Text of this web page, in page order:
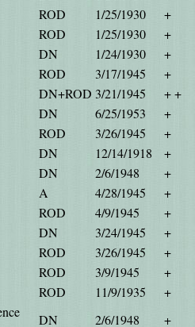
ROD 1/25/1930
+
ROD 1/25/1930
+
DN 1/24/1930
+
ROD 3/17/1945
+
DN+ROD 3/21/1945
+ +
DN 6/25/1953
+
ROD 3/26/1945
+
DN 12/14/1918
+
DN 2/6/1948
+
A 4/28/1945
+
ROD 4/9/1945
+
DN 3/24/1945
+
ROD 3/26/1945
+
ROD 3/9/1945
+
ROD 11/9/1935
+
DN 2/6/1948
+